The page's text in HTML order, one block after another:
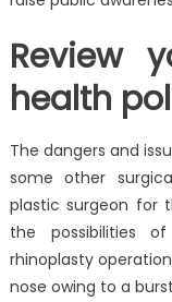
Review
health
The dangers and
some other
plastic surgeon for
the possibilities
rhinoplasty
nose owing to a